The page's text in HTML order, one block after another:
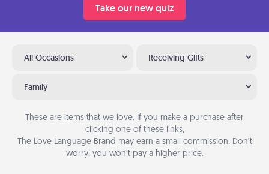
Take our new quiz
All Occasions Receiving Gifts
Family
These are items that we love. If you make a purchase after
clicking one of these links,
The Love Language Brand may earn a small commission. Don’t
worry, you won’t pay a higher price.